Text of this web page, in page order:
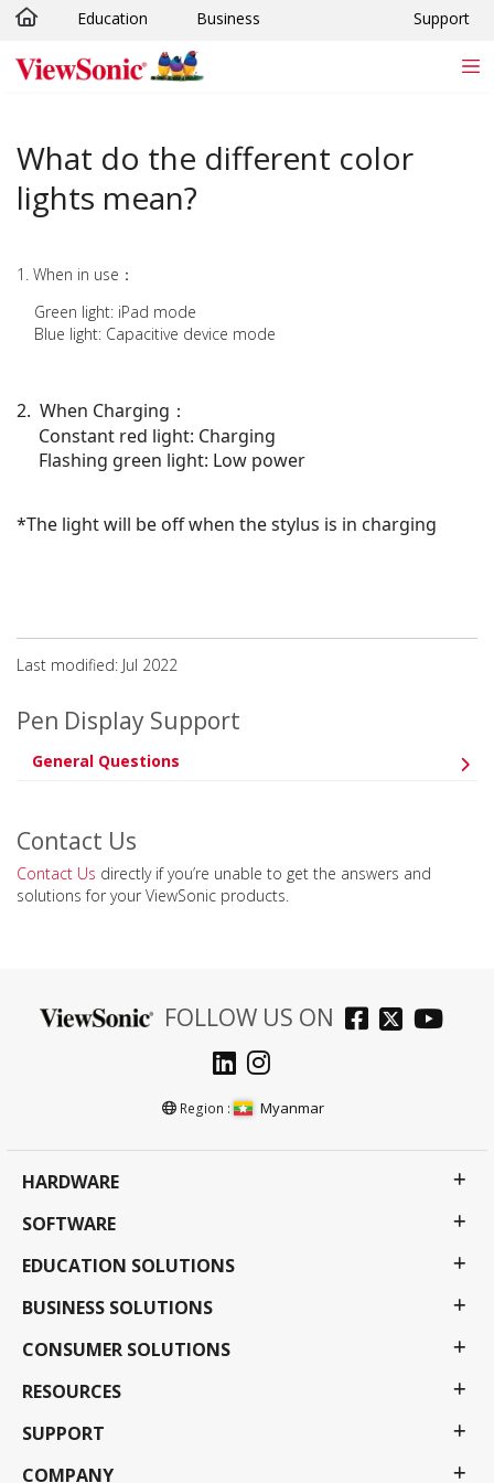
Skip to main content
Education Business Support
What do the different color
lights mean?
1. When in use：
Green light: iPad mode
Blue light: Capacitive device mode
2. When Charging ：
Constant red light: Charging
Flashing green light: Low power
*The light will be off when the stylus is in charging
Last modified: Jul 2022
Pen Display Support
General Questions
Contact Us
Contact Us directly if you’re unable to get the answers and
solutions for your ViewSonic products.
FOLLOW US ON
Region : Myanmar
HARDWARE
SOFTWARE
EDUCATION SOLUTIONS
BUSINESS SOLUTIONS
CONSUMER SOLUTIONS
RESOURCES
SUPPORT
COMPANY